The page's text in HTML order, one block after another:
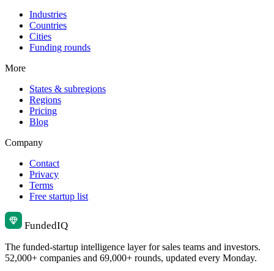
Industries
Countries
Cities
Funding rounds
More
States & subregions
Regions
Pricing
Blog
Company
Contact
Privacy
Terms
Free startup list
FundedIQ
The funded-startup intelligence layer for sales teams and investors.
52,000+ companies and 69,000+ rounds, updated every Monday.